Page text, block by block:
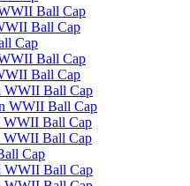
Ball Cap
Ball Cap
Cap
Ball Cap
Ball Cap
WWII Ball Cap
WWII Ball Cap
WWII Ball Cap
WWII Ball Cap
Cap
WWII Ball Cap